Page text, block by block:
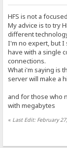
HFS is not a
My advice is to try
different
I'm no expert, but I
have with a single
connections.
What i'm saying is
server will make a
and for those who
with megabytes
« Last Edit: February